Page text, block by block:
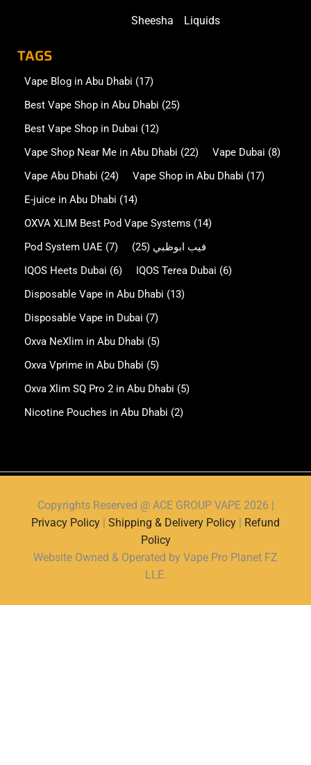
Sheesha Liquids
TAGS
Vape Blog in Abu Dhabi (17)
Best Vape Shop in Abu Dhabi (25)
Best Vape Shop in Dubai (12)
Vape Shop Near Me in Abu Dhabi (22) Vape Dubai (8)
Vape Abu Dhabi (24) Vape Shop in Abu Dhabi (17)
E-juice in Abu Dhabi (14)
OXVA XLIM Best Pod Vape Systems (14)
Pod System UAE (7) فيب ابوظبي (25)
IQOS Heets Dubai (6) IQOS Terea Dubai (6)
Disposable Vape in Abu Dhabi (13)
Disposable Vape in Dubai (7)
Oxva NeXlim in Abu Dhabi (5)
Oxva Vprime in Abu Dhabi (5)
Oxva Xlim SQ Pro 2 in Abu Dhabi (5)
Nicotine Pouches in Abu Dhabi (2)
Copyrights Reserved @ ACE GROUP VAPE 2026 |
Privacy Policy
Shipping & Delivery Policy
Refund
Policy
Website Owned & Operated by Vape Pro Planet FZ
LLE.